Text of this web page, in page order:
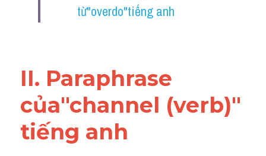
từ"overdo"tiếng anh
II. Paraphrase
của"channel (verb)"
tiếng anh